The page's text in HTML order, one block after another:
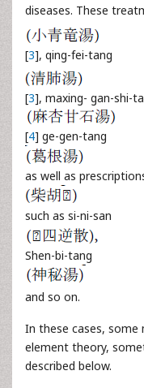
diseases. These
[3], qing-fei-tang
[3], maxing- gan-shi-
[4] ge-gen-tang
as well as
such as si-ni-san
Shen-bi-tang
and so on.
In these cases, some
element theory,
described below.